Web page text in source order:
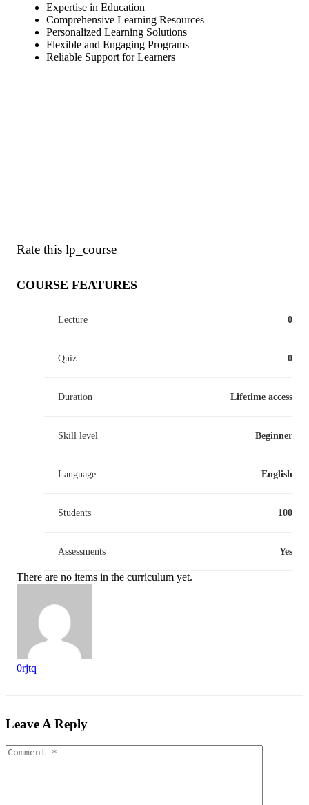
Expertise in Education
Comprehensive Learning Resources
Personalized Learning Solutions
Flexible and Engaging Programs
Reliable Support for Learners
Rate this lp_course
COURSE FEATURES
Lecture 0
Quiz 0
Duration Lifetime access
Skill level Beginner
Language English
Students 100
Assessments Yes
There are no items in the curriculum yet.
0rjtq
Leave A Reply